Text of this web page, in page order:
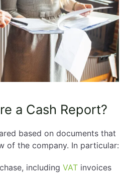
a Cash Report?
based on documents that
of the company. In particular:
including VAT invoices